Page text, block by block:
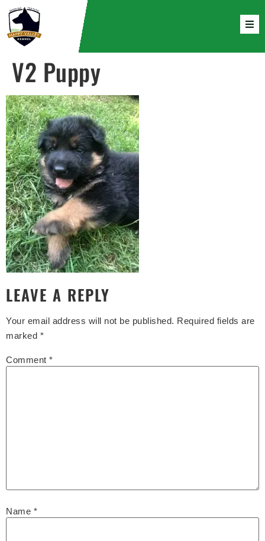
V2 Puppy
LEAVE A REPLY
Your email address will not be published. Required fields are
marked *
Comment *
Name *